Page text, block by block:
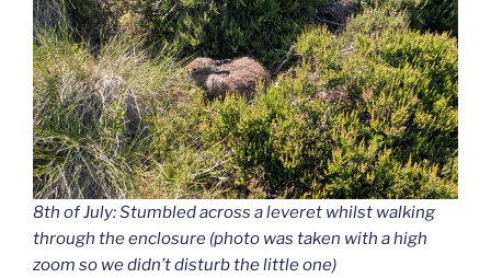
8th of July: Stumbled across a leveret whilst walking
through the enclosure (photo was taken with a high
zoom so we didn’t disturb the little one)